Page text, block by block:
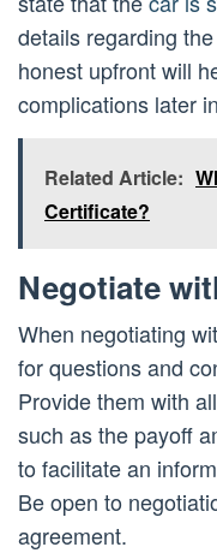
details regarding
honest upfront will
complications later
Related Article:
Certificate?
Negotiate
When negotiating
for questions and
Provide them with
such as the payoff
to facilitate an
Be open to
agreement.